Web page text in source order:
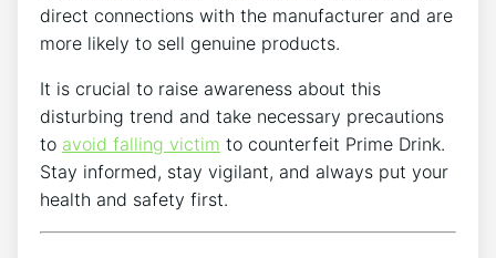
⁣direct connections with the manufacturer and‌ are
more⁢ likely ⁤to sell genuine⁢ products.
It ⁢is crucial to⁤ raise awareness about this
disturbing trend and take necessary ​precautions
⁣to avoid falling victim to counterfeit Prime Drink.
Stay ‌informed, stay ⁣vigilant, ⁤and always⁢ put your
‍health and safety first.